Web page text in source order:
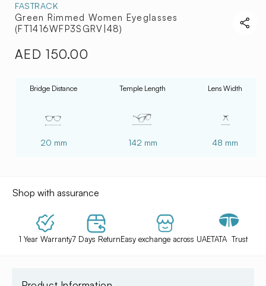
FASTRACK
Green Rimmed Women Eyeglasses
(FT1416WFP3SGRV|48)
Regular
AED 150.00
Bridge Distance
20 mm
Temple Length
142 mm
Lens Width
48 mm
Shop with assurance
1 Year Warranty7 Days ReturnEasy exchange across UAETATA Trust